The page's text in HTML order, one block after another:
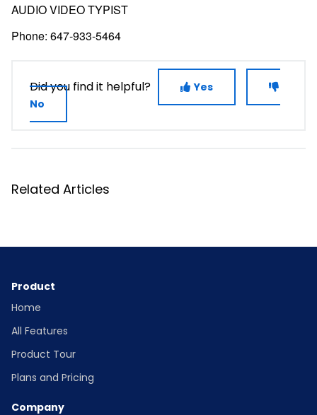
AUDIO VIDEO TYPIST
Phone: 647-933-5464
Did you find it helpful?
Yes
No
Related Articles
Product
Home
All Features
Product Tour
Plans and Pricing
Company